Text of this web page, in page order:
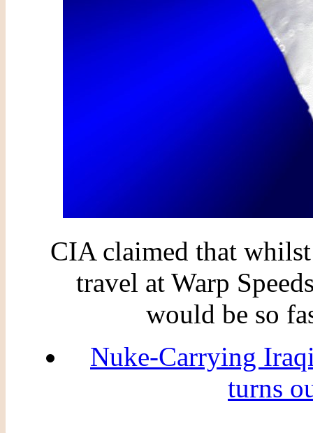
CIA claimed that
travel at Warp
would be so
Nuke-Carrying
turns